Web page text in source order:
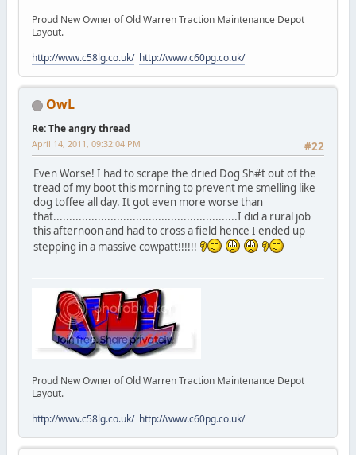
Proud New Owner of Old Warren Traction Maintenance Depot
Layout.
http://www.c58lg.co.uk/ http://www.c60pg.co.uk/
OwL
Re: The angry thread
#22
April 14, 2011, 09:32:04 PM
Even Worse! I had to scrape the dried Dog Sh#t out of the
tread of my boot this morning to prevent me smelling like
dog toffee all day. It got even more worse than
that..........................................................I did a rural job
this afternoon and had to cross a field hence I ended up
stepping in a massive cowpatt!!!!!!
Proud New Owner of Old Warren Traction Maintenance Depot
Layout.
http://www.c58lg.co.uk/ http://www.c60pg.co.uk/